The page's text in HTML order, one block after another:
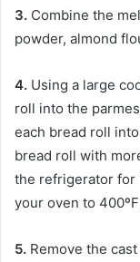
3. Combine the
powder, almond
4. Using a large
roll into the
each bread roll
bread roll with
the refrigerator for
your oven to
5. Remove the